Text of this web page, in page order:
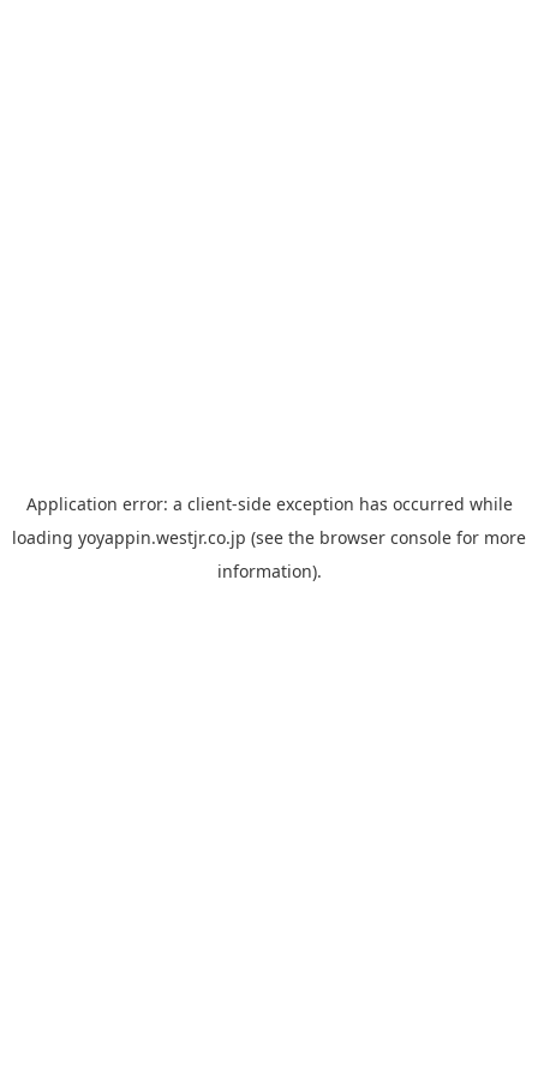
Application error: a client-side exception has occurred while
loading yoyappin.westjr.co.jp (see the browser console for more
information).